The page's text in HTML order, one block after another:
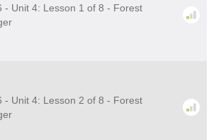
- Unit 4: Lesson 1 of 8 - Forest
- Unit 4: Lesson 2 of 8 - Forest